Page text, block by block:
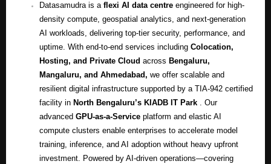
Datasamudra is a flexi AI data centre engineered for high-
density compute, geospatial analytics, and next-generation
AI workloads, delivering top-tier security, performance, and
uptime. With end-to-end services including Colocation,
Hosting, and Private Cloud across Bengaluru,
Mangaluru, and Ahmedabad, we offer scalable and
resilient digital infrastructure supported by a TIA-942 certified
facility in North Bengaluru’s KIADB IT Park . Our
advanced GPU-as-a-Service platform and elastic AI
compute clusters enable enterprises to accelerate model
training, inference, and AI adoption without heavy upfront
investment. Powered by AI-driven operations—covering